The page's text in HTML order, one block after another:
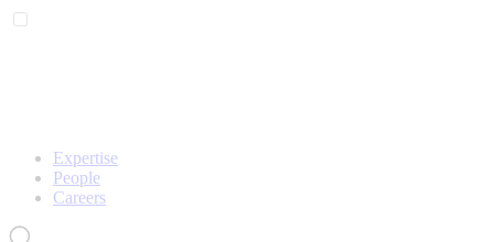
Expertise
People
Careers